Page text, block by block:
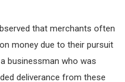
CARE
DELIVERANCE
that merchants often
money due to their pursuit
businessman who was
deliverance from these